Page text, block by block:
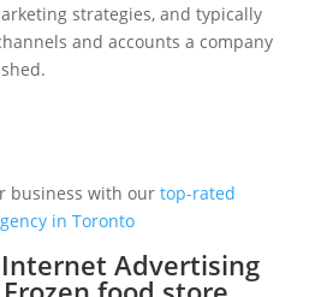
strategies, and typically
and accounts a company
business with our top-rated
in Toronto
Advertising